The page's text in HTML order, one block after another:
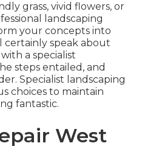
grass, vivid flowers, or
landscaping
your concepts into
certainly speak about
a specialist
steps entailed, and
Specialist landscaping
choices to maintain
fantastic.
West